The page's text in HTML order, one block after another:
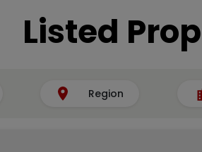
Listed
Region